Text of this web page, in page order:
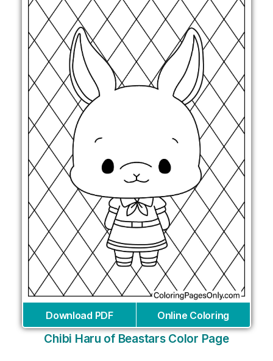
Download PDF Online Coloring
Chibi Haru of Beastars Color Page